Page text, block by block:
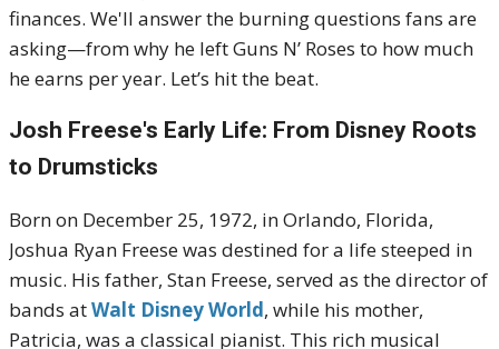
finances. We'll answer the burning questions fans are
asking—from why he left Guns N’ Roses to how much
he earns per year. Let’s hit the beat.
Josh Freese's Early Life: From Disney Roots
to Drumsticks
Born on December 25, 1972, in Orlando, Florida,
Joshua Ryan Freese was destined for a life steeped in
music. His father, Stan Freese, served as the director of
bands atWalt Disney World, while his mother,
Patricia, was a classical pianist. This rich musical